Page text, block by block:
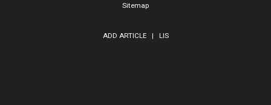
Sitemap
ADD ARTICLE| LIS